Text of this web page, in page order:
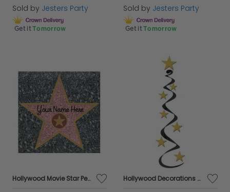
Sold by Jesters Party
Get it Tomorrow
Sold by Jesters Party
Get it Tomorrow
Hollywood Movie Star Peel and Place Hollywood Decorations Star Swirls - Pkt 3